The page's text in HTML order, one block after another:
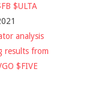
$ULTA
analysis
results from
$FIVE